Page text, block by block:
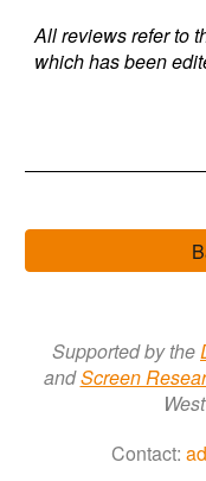
All reviews refer to
which has been
Supported by the
andScreen
Contact: